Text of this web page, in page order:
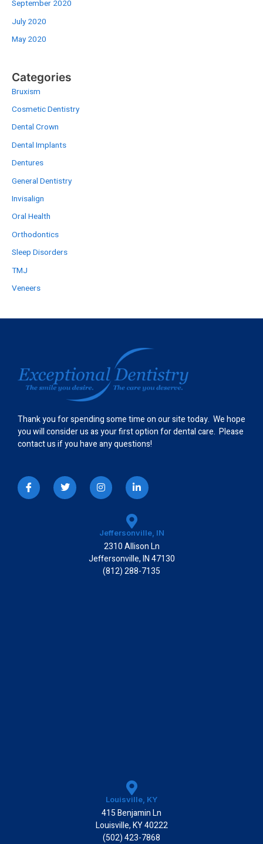
September 2020
July 2020
May 2020
Categories
Bruxism
Cosmetic Dentistry
Dental Crown
Dental Implants
Dentures
General Dentistry
Invisalign
Oral Health
Orthodontics
Sleep Disorders
TMJ
Veneers
Thank you for spending some time on our site today. We hope
you will consider us as your first option for dental care. Please
contact us if you have any questions!
I
c
o
n
T
w
i
t
I
n
s
t
r
a
m
L
i
n
k
e
d
i
n
-
i
n
Jeffersonville, IN
2310 Allison Ln
Jeffersonville, IN 47130
(812) 288-7135
Louisville, KY
415 Benjamin Ln
Louisville, KY 40222
(502) 423-7868